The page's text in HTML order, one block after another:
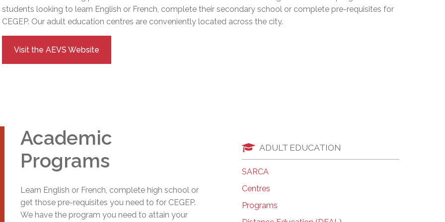
of Board Meetings
Programs
(SP)
Services (SVIS)
Test (GDT)
Equivalency Test (TENS)
EMSB Open Houses
Resources
Learners
Resources
students looking to learn English or French, complete their secondary school or complete pre-requisites for
CEGEP. Our adult education centres are conveniently located across the city.
Visit the AEVS Website
Academic
Programs
Learn English or French, complete high school or
get those pre-requisites you need to for CEGEP.
We have the program you need to attain your
ADULT EDUCATION
SARCA
Centres
Programs